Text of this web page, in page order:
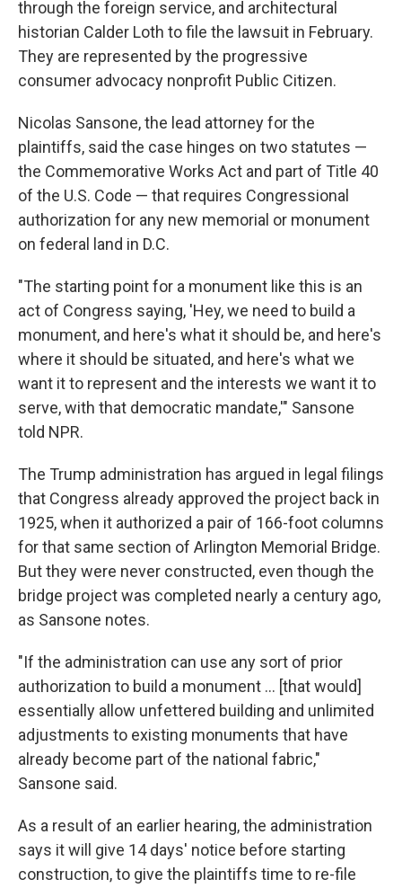
through the foreign service, and architectural
historian Calder Loth to file the lawsuit in February.
They are represented by the progressive
consumer advocacy nonprofit Public Citizen.
Nicolas Sansone, the lead attorney for the
plaintiffs, said the case hinges on two statutes —
the Commemorative Works Act and part of Title 40
of the U.S. Code — that requires Congressional
authorization for any new memorial or monument
on federal land in D.C.
"The starting point for a monument like this is an
act of Congress saying, 'Hey, we need to build a
monument, and here's what it should be, and here's
where it should be situated, and here's what we
want it to represent and the interests we want it to
serve, with that democratic mandate,'" Sansone
told NPR.
The Trump administration has argued in legal filings
that Congress already approved the project back in
1925, when it authorized a pair of 166-foot columns
for that same section of Arlington Memorial Bridge.
But they were never constructed, even though the
bridge project was completed nearly a century ago,
as Sansone notes.
"If the administration can use any sort of prior
authorization to build a monument … [that would]
essentially allow unfettered building and unlimited
adjustments to existing monuments that have
already become part of the national fabric,"
Sansone said.
As a result of an earlier hearing, the administration
says it will give 14 days' notice before starting
construction, to give the plaintiffs time to re-file